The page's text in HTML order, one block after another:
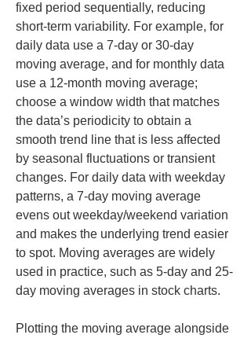
fixed period sequentially, reducing
short-term variability. For example, for
daily data use a 7-day or 30-day
moving average, and for monthly data
use a 12-month moving average;
choose a window width that matches
the data’s periodicity to obtain a
smooth trend line that is less affected
by seasonal fluctuations or transient
changes. For daily data with weekday
patterns, a 7-day moving average
evens out weekday/weekend variation
and makes the underlying trend easier
to spot. Moving averages are widely
used in practice, such as 5-day and 25-
day moving averages in stock charts.
Plotting the moving average alongside